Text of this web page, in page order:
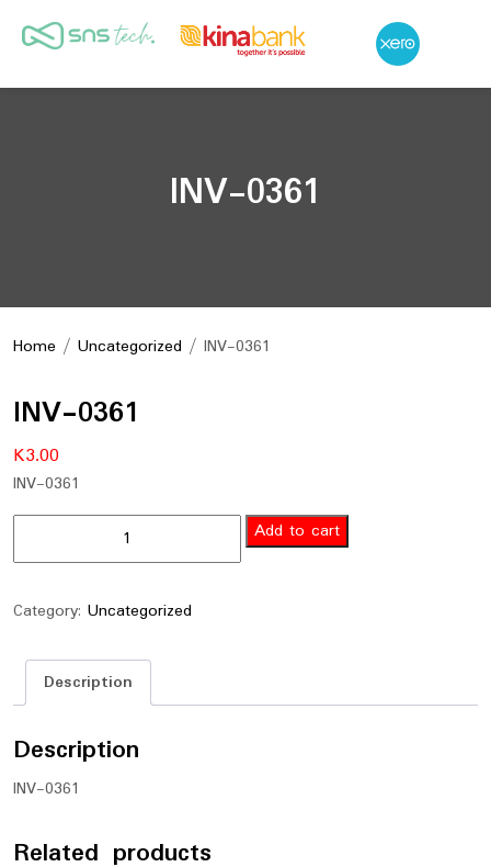
INV-0361
Home / Uncategorized / INV-0361
INV-0361
K3.00
INV-0361
Add to cart
Category: Uncategorized
Description
Description
INV-0361
Related products